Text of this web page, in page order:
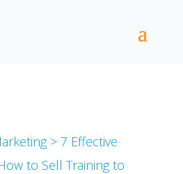
> 7 Effective
to Sell Training to